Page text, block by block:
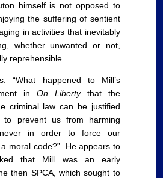
himself is not opposed to
the suffering of sentient
in activities that inevitably
whether unwanted or not,
reprehensible.
“What happened to Mill’s
in On Libertythat the
criminal law can be justified
prevent us from harming
in order to force our
moral code?” He appears to
that Mill was an early
then SPCA, which sought to